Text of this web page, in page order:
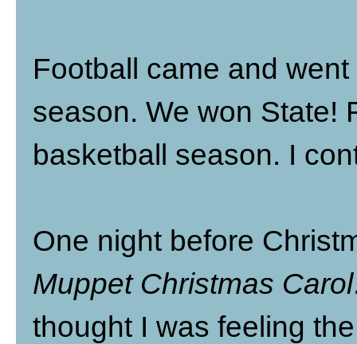
Football came and
season. We won State!
basketball season. I
One night before
Muppet Christmas Carol
thought I was feeling